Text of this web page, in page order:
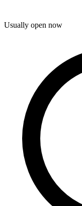
Usually open now